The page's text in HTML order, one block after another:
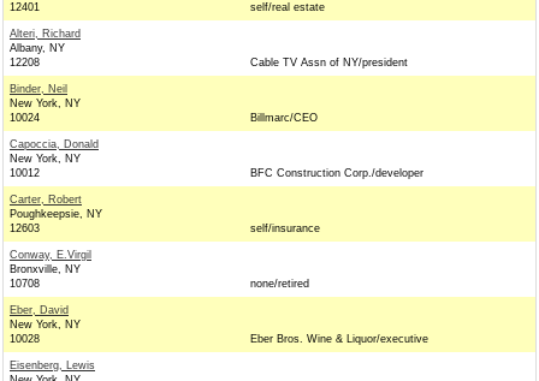
12401
self/real estate
Alteri, Richard
Albany, NY
12208
Cable TV Assn of NY/president
Binder, Neil
New York, NY
10024
Billmarc/CEO
Capoccia, Donald
New York, NY
10012
BFC Construction Corp./developer
Carter, Robert
Poughkeepsie, NY
12603
self/insurance
Conway, E.Virgil
Bronxville, NY
10708
none/retired
Eber, David
New York, NY
10028
Eber Bros. Wine & Liquor/executive
Eisenberg, Lewis